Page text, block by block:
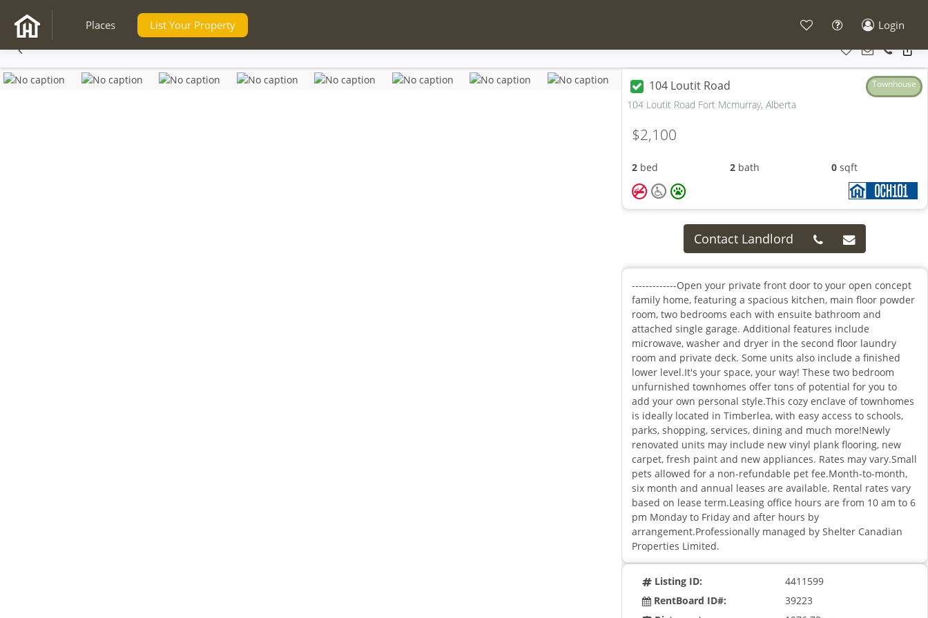
Places List Your Property Login
104 Loutit Road Townhouse
104 Loutit Road Fort Mcmurray, Alberta
$2,100
2 bed 2 bath 0 sqft
Contact Landlord
-------------Open your private front door to your open concept
family home, featuring a spacious kitchen, main floor powder
room, two bedrooms each with ensuite bathroom and
attached single garage. Additional features include
microwave, washer and dryer in the second floor laundry
room and private deck. Some units also include a finished
lower level.It's your space, your way! These two bedroom
unfurnished townhomes offer tons of potential for you to
add your own personal style.This cozy enclave of townhomes
is ideally located in Timberlea, with easy access to schools,
parks, shopping, services, dining and much more!Newly
renovated units may include new vinyl plank flooring, new
carpet, fresh paint and new appliances. Rates may vary.Small
pets allowed for a non-refundable pet fee.Month-to-month,
six month and annual leases are available. Rental rates vary
based on lease term.Leasing office hours are from 10 am to 6
pm Monday to Friday and after hours by
arrangement.Professionally managed by Shelter Canadian
Properties Limited.
Listing ID:
4411599
RentBoard ID#:
39223